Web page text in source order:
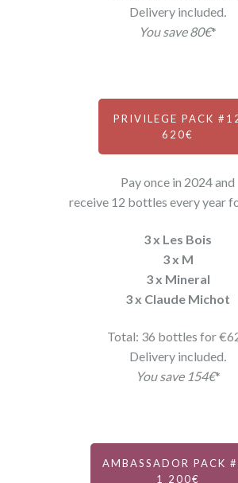
Delivery included.
You save 80€*
PRIVILEGE PACK
620€
Pay once in 2024 and
receive 12 bottles every year
3 x Les Bois
3 x M
3 x Mineral
3 x Claude Michot
Total: 36 bottles for
Delivery included.
You save 154€*
AMBASSADOR PACK
1 200€